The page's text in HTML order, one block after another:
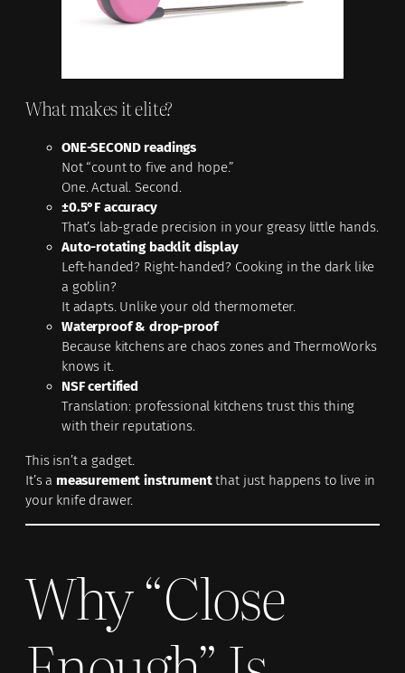
What makes it elite?
ONE-SECOND readings
Not “count to five and hope.”
One. Actual. Second.
±0.5°F accuracy
That’s lab-grade precision in your greasy little hands.
Auto-rotating backlit display
Left-handed? Right-handed? Cooking in the dark like
a goblin?
It adapts. Unlike your old thermometer.
Waterproof & drop-proof
Because kitchens are chaos zones and ThermoWorks
knows it.
NSF certified
Translation: professional kitchens trust this thing
with their reputations.
This isn’t a gadget.
It’s a measurement instrumentthat just happens to live in
your knife drawer.
Why “Close